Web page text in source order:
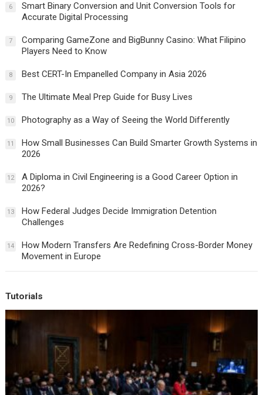
6
Smart Binary Conversion and Unit Conversion Tools for
Accurate Digital Processing
7
Comparing GameZone and BigBunny Casino: What Filipino
Players Need to Know
8 Best CERT-In Empanelled Company in Asia 2026
9 The Ultimate Meal Prep Guide for Busy Lives
10 Photography as a Way of Seeing the World Differently
11
How Small Businesses Can Build Smarter Growth Systems in
2026
12
A Diploma in Civil Engineering is a Good Career Option in
2026?
13
How Federal Judges Decide Immigration Detention
Challenges
14
How Modern Transfers Are Redefining Cross-Border Money
Movement in Europe
Tutorials